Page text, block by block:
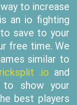
to increase
an io fighting
save to your
free time. We
similar to
.io and
show your
best players